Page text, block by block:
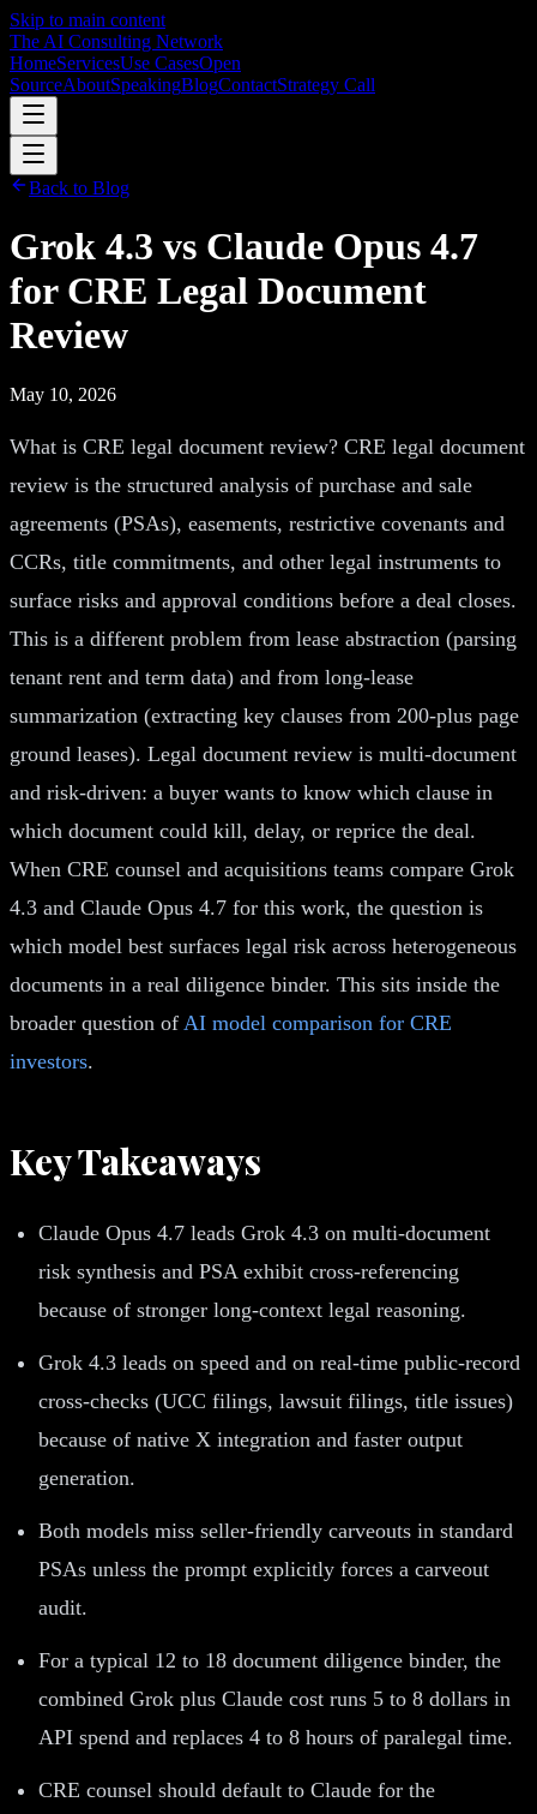
Skip to main content
The AI Consulting Network
HomeServicesUse CasesOpen
SourceAboutSpeakingBlogContactStrategy Call
Back to Blog
Grok 4.3 vs Claude Opus 4.7
for CRE Legal Document
Review
May 10, 2026
What is CRE legal document review? CRE legal document
review is the structured analysis of purchase and sale
agreements (PSAs), easements, restrictive covenants and
CCRs, title commitments, and other legal instruments to
surface risks and approval conditions before a deal closes.
This is a different problem from lease abstraction (parsing
tenant rent and term data) and from long-lease
summarization (extracting key clauses from 200-plus page
ground leases). Legal document review is multi-document
and risk-driven: a buyer wants to know which clause in
which document could kill, delay, or reprice the deal.
When CRE counsel and acquisitions teams compare Grok
4.3 and Claude Opus 4.7 for this work, the question is
which model best surfaces legal risk across heterogeneous
documents in a real diligence binder. This sits inside the
broader question of AI model comparison for CRE
investors.
Key Takeaways
Claude Opus 4.7 leads Grok 4.3 on multi-document
risk synthesis and PSA exhibit cross-referencing
because of stronger long-context legal reasoning.
Grok 4.3 leads on speed and on real-time public-record
cross-checks (UCC filings, lawsuit filings, title issues)
because of native X integration and faster output
generation.
Both models miss seller-friendly carveouts in standard
PSAs unless the prompt explicitly forces a carveout
audit.
For a typical 12 to 18 document diligence binder, the
combined Grok plus Claude cost runs 5 to 8 dollars in
API spend and replaces 4 to 8 hours of paralegal time.
CRE counsel should default to Claude for the